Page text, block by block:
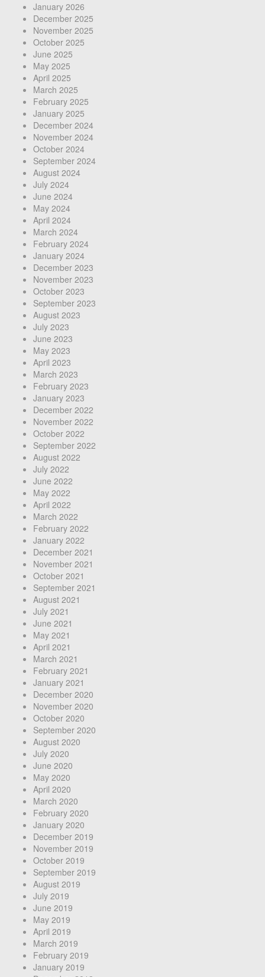
January 2026
December 2025
November 2025
October 2025
June 2025
May 2025
April 2025
March 2025
February 2025
January 2025
December 2024
November 2024
October 2024
September 2024
August 2024
July 2024
June 2024
May 2024
April 2024
March 2024
February 2024
January 2024
December 2023
November 2023
October 2023
September 2023
August 2023
July 2023
June 2023
May 2023
April 2023
March 2023
February 2023
January 2023
December 2022
November 2022
October 2022
September 2022
August 2022
July 2022
June 2022
May 2022
April 2022
March 2022
February 2022
January 2022
December 2021
November 2021
October 2021
September 2021
August 2021
July 2021
June 2021
May 2021
April 2021
March 2021
February 2021
January 2021
December 2020
November 2020
October 2020
September 2020
August 2020
July 2020
June 2020
May 2020
April 2020
March 2020
February 2020
January 2020
December 2019
November 2019
October 2019
September 2019
August 2019
July 2019
June 2019
May 2019
April 2019
March 2019
February 2019
January 2019